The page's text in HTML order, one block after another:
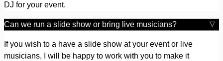
DJ for your event.
Can we run a slide show or bring live musicians?
If you wish to a have a slide show at your event or live
musicians, I will be happy to work with you to make it